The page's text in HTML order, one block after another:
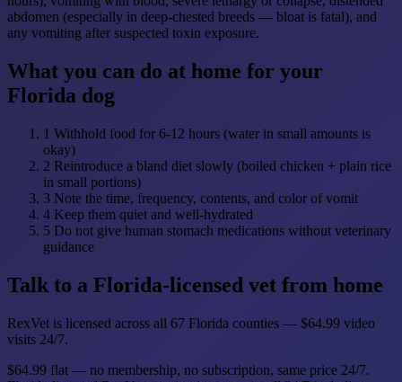
abdomen (especially in deep-chested breeds — bloat is fatal), and
any vomiting after suspected toxin exposure.
What you can do at home for your
Florida dog
1 Withhold food for 6-12 hours (water in small amounts is
okay)
2 Reintroduce a bland diet slowly (boiled chicken + plain rice
in small portions)
3 Note the time, frequency, contents, and color of vomit
4 Keep them quiet and well-hydrated
5 Do not give human stomach medications without veterinary
guidance
Talk to a Florida-licensed vet from home
RexVet is licensed across all 67 Florida counties — $64.99 video
visits 24/7.
$64.99 flat — no membership, no subscription, same price 24/7.